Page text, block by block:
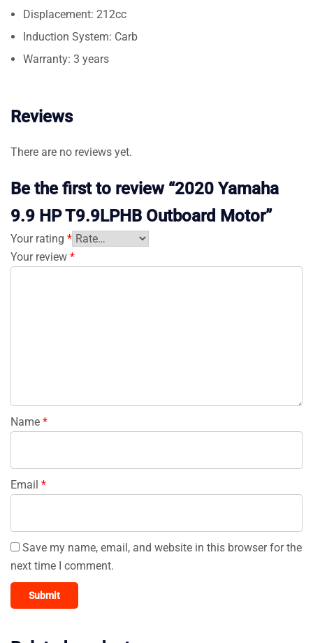
Displacement: 212cc
Induction System: Carb
Warranty: 3 years
Reviews
There are no reviews yet.
Be the first to review “2020 Yamaha
9.9 HP T9.9LPHB Outboard Motor”
Your rating *
Your review *
Name *
Email *
Save my name, email, and website in this browser for the
next time I comment.